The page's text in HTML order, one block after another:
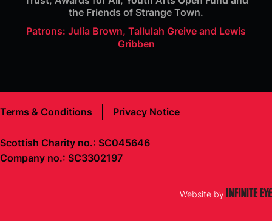
the Friends of Strange Town.
Patrons: Julia Brown, Tallulah Greive and Lewis
Gribben
Terms & Conditions Privacy Notice
Scottish Charity no.: SC045646
Company no.: SC3302197
Website by